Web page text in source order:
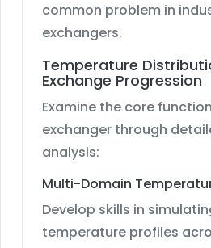
common problem in
exchangers.
Temperature
Exchange Progression
Examine the core
exchanger through
analysis:
Multi-Domain
Develop skills in
temperature profiles